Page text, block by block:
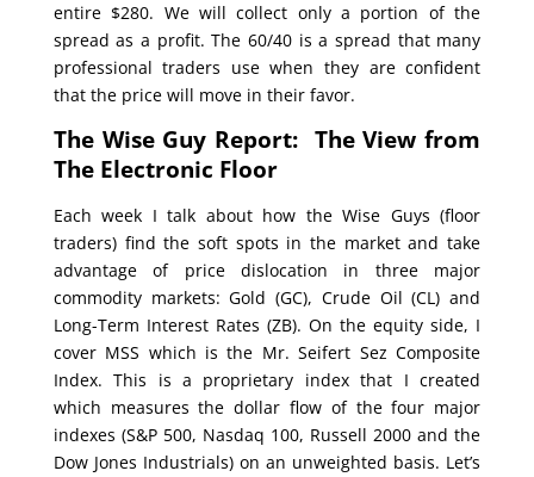
entire $280. We will collect only a portion of the
spread as a profit. The 60/40 is a spread that many
professional traders use when they are confident
that the price will move in their favor.
The Wise Guy Report: The View from
The Electronic Floor
Each week I talk about how the Wise Guys (floor
traders) find the soft spots in the market and take
advantage of price dislocation in three major
commodity markets: Gold (GC), Crude Oil (CL) and
Long-Term Interest Rates (ZB). On the equity side, I
cover MSS which is the Mr. Seifert Sez Composite
Index. This is a proprietary index that I created
which measures the dollar flow of the four major
indexes (S&P 500, Nasdaq 100, Russell 2000 and the
Dow Jones Industrials) on an unweighted basis. Let’s